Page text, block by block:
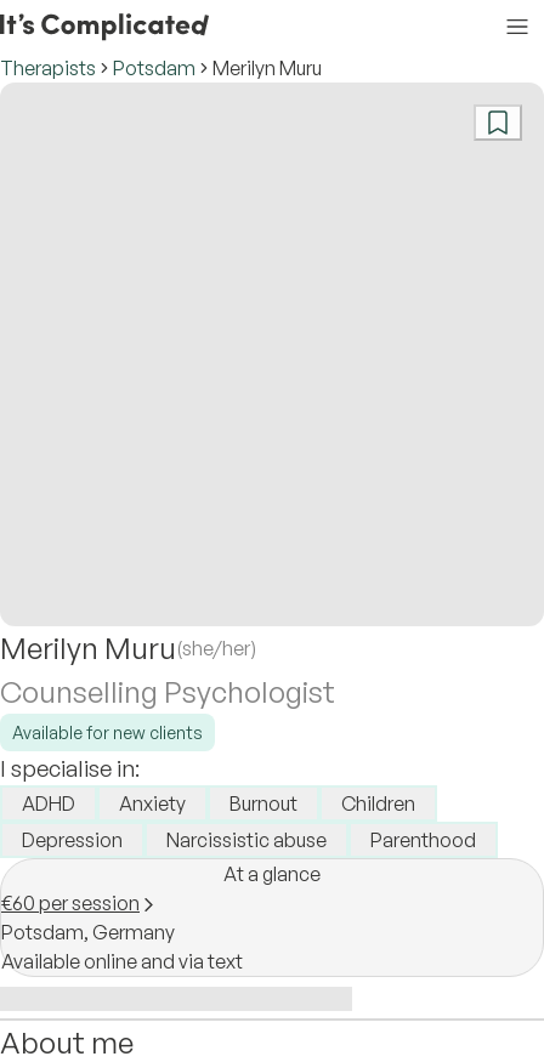
Therapists Potsdam Merilyn Muru
Merilyn Muru (she/her)
Counselling Psychologist
Available for new clients
I specialise in:
ADHD Anxiety Burnout
Children
Depression
Narcissistic abuse
Parenthood
At a glance
€60 per session
Potsdam, Germany
Available online and via text
About me